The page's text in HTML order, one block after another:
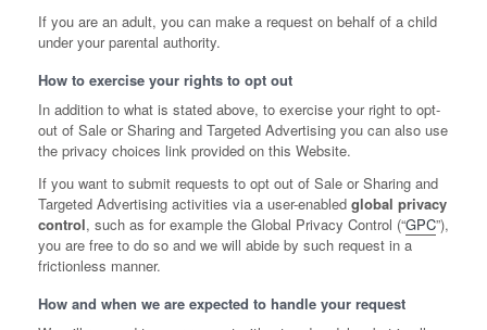
If you are an adult, you can make a request on behalf of a child
under your parental authority.
How to exercise your rights to opt out
In addition to what is stated above, to exercise your right to opt-
out of Sale or Sharing and Targeted Advertising you can also use
the privacy choices link provided on this Website.
If you want to submit requests to opt out of Sale or Sharing and
Targeted Advertising activities via a user-enabled global privacy
control, such as for example the Global Privacy Control (“GPC”),
you are free to do so and we will abide by such request in a
frictionless manner.
How and when we are expected to handle your request